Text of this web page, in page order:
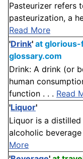
Pasteurizer refers
pasteurization, a
Read More
'Drink' at
glossary.com
Drink: A drink (or
human
function . . . Read
'Liquor'
Liquor is a
alcoholic
More